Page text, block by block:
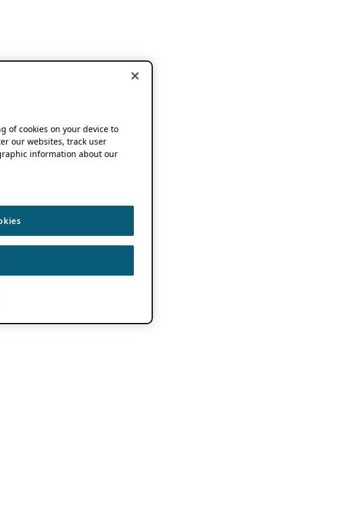
of cookies on your device to
our websites, track user
information about our